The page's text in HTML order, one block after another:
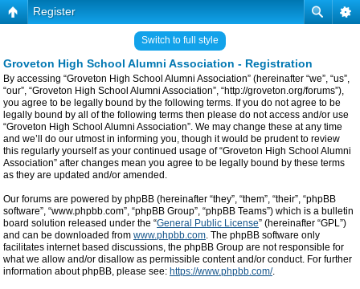
Register
Switch to full style
Groveton High School Alumni Association - Registration
By accessing “Groveton High School Alumni Association” (hereinafter “we”, “us”,
“our”, “Groveton High School Alumni Association”, “http://groveton.org/forums”),
you agree to be legally bound by the following terms. If you do not agree to be
legally bound by all of the following terms then please do not access and/or use
“Groveton High School Alumni Association”. We may change these at any time
and we’ll do our utmost in informing you, though it would be prudent to review
this regularly yourself as your continued usage of “Groveton High School Alumni
Association” after changes mean you agree to be legally bound by these terms
as they are updated and/or amended.
Our forums are powered by phpBB (hereinafter “they”, “them”, “their”, “phpBB
software”, “www.phpbb.com”, “phpBB Group”, “phpBB Teams”) which is a bulletin
board solution released under the “General Public License” (hereinafter “GPL”)
and can be downloaded from www.phpbb.com. The phpBB software only
facilitates internet based discussions, the phpBB Group are not responsible for
what we allow and/or disallow as permissible content and/or conduct. For further
information about phpBB, please see: https://www.phpbb.com/.